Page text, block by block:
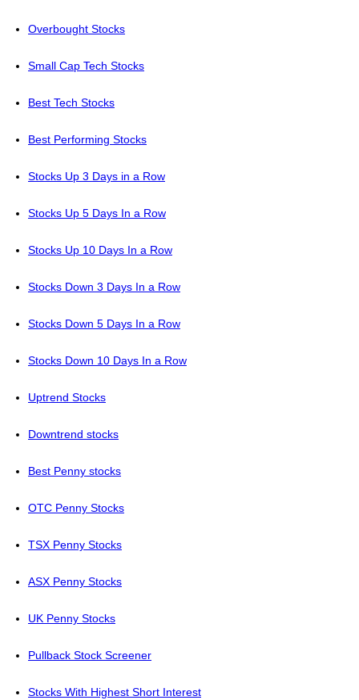
Overbought Stocks
Small Cap Tech Stocks
Best Tech Stocks
Best Performing Stocks
Stocks Up 3 Days in a Row
Stocks Up 5 Days In a Row
Stocks Up 10 Days In a Row
Stocks Down 3 Days In a Row
Stocks Down 5 Days In a Row
Stocks Down 10 Days In a Row
Uptrend Stocks
Downtrend stocks
Best Penny stocks
OTC Penny Stocks
TSX Penny Stocks
ASX Penny Stocks
UK Penny Stocks
Pullback Stock Screener
Stocks With Highest Short Interest